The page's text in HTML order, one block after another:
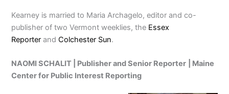
Kearney is married to Maria Archagelo, editor and co-
publisher of two Vermont weeklies, the Essex
Reporter andColchester Sun.
NAOMI SCHALIT | Publisher and Senior Reporter
Maine
Center for Public Interest Reporting